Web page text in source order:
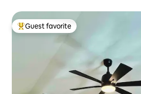
Top guest favorite
Guest favorite